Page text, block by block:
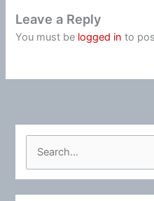
Leave a Reply
You must be logged in to